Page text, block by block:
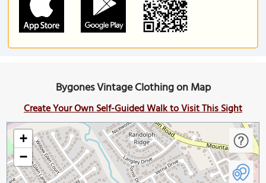
Bygones Vintage Clothing on Map
Create Your Own Self-Guided Walk to Visit This Sight
+
−